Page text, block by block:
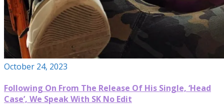
October 24, 2023
Following On From The Release Of His Single, ‘Head
Case’, We Speak With SK No Edit